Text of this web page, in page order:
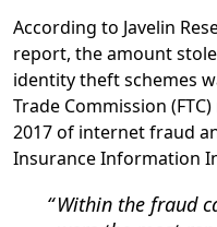
According to Javelin
report, the amount
identity theft schemes
Trade Commission
2017 of internet fraud
Insurance Information
Within the fraud